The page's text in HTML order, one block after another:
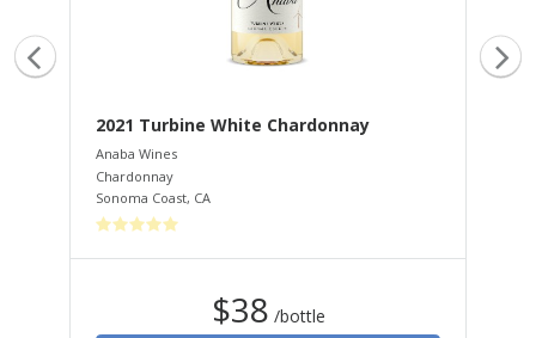
2021 Turbine White Chardonnay
Anaba Wines
Chardonnay
Sonoma Coast, CA
$38 /bottle